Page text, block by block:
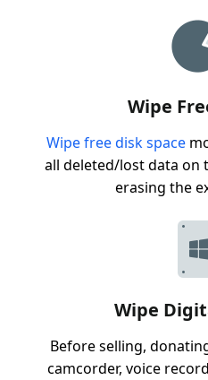
Wipe
Wipe free disk space
all deleted/lost data
erasing the
Wipe
Before selling,
camcorder, voice